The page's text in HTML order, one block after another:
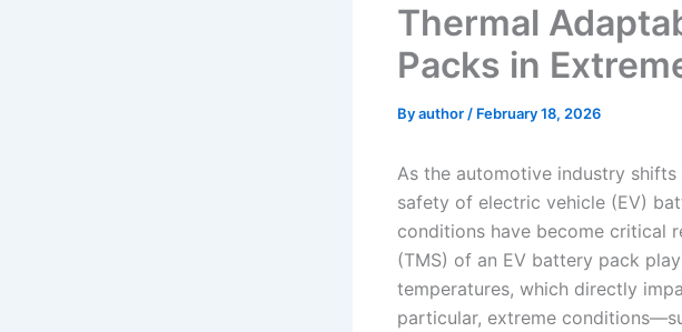
Thermal
Packs in
Byauthor / February 18, 2026
As the automotive industry
safety of electric vehicle (EV)
conditions have become critical
(TMS) of an EV battery pack
temperatures, which directly
particular, extreme